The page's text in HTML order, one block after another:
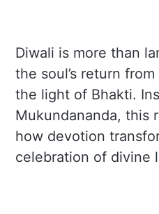
Diwali is more than
the soul’s return from
the light of Bhakti.
Mukundananda, this
how devotion
celebration of divine